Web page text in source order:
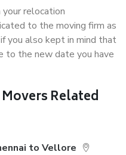
your relocation
to the moving firm as
you also kept in mind that
to the new date you have
Related
to Vellore